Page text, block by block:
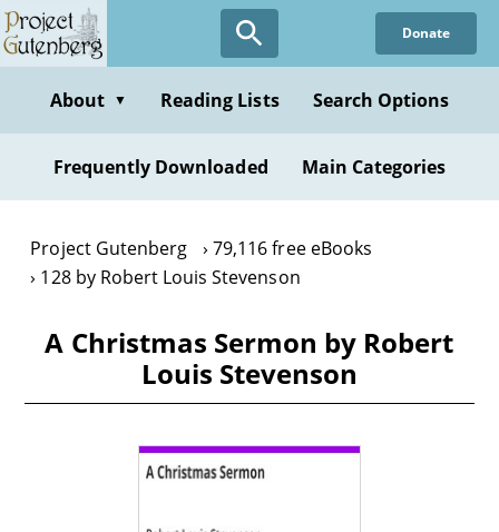
Skip
to
content
Donate
About ▼ Reading Lists Search Options
Frequently Downloaded Main Categories
Project Gutenberg
79,116 free eBooks
128 by Robert Louis Stevenson
A Christmas Sermon by Robert
Louis Stevenson